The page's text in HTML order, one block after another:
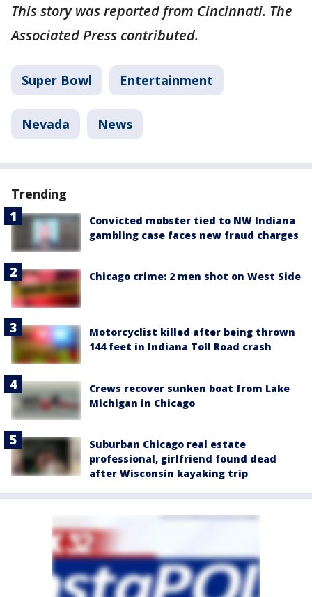
This story was reported from Cincinnati. The
Associated Press contributed.
Super Bowl Entertainment
Nevada News
Trending
Convicted mobster tied to NW Indiana
gambling case faces new fraud charges
Chicago crime: 2 men shot on West Side
Motorcyclist killed after being thrown
144 feet in Indiana Toll Road crash
Crews recover sunken boat from Lake
Michigan in Chicago
Suburban Chicago real estate
professional, girlfriend found dead
after Wisconsin kayaking trip